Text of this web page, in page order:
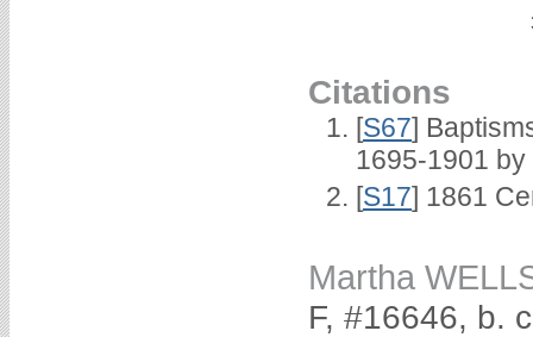
Citations
[S67]
1695-1901
[S17] 1861
Martha
F, #16646, b.